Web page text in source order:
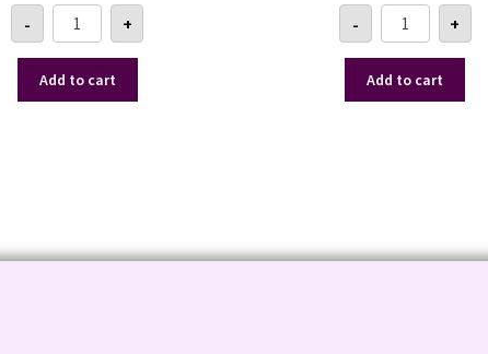
$4.00
through
-
Oh
Peach
Wax
Melt
quantity
+
Add to cart
$4.00
through
-
Fresh
Brewed
Coffee
Wax
Melt
quantity
+
Add to cart